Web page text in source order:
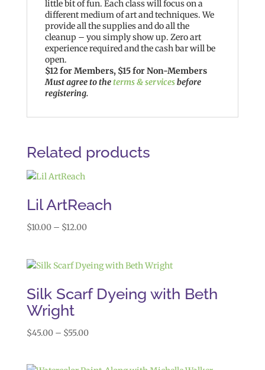
little bit of fun. Each class will focus on a
different medium of art and techniques. We
provide all the supplies and do all the
cleanup – you simply show up. Zero art
experience required and the cash bar will be
open.
$12 for Members, $15 for Non-Members
Must agree to theterms & servicesbefore
registering.
Related products
Lil ArtReach
$10.00 – $12.00Price
through
Silk Scarf Dyeing with Beth
Wright
$45.00 – $55.00Price